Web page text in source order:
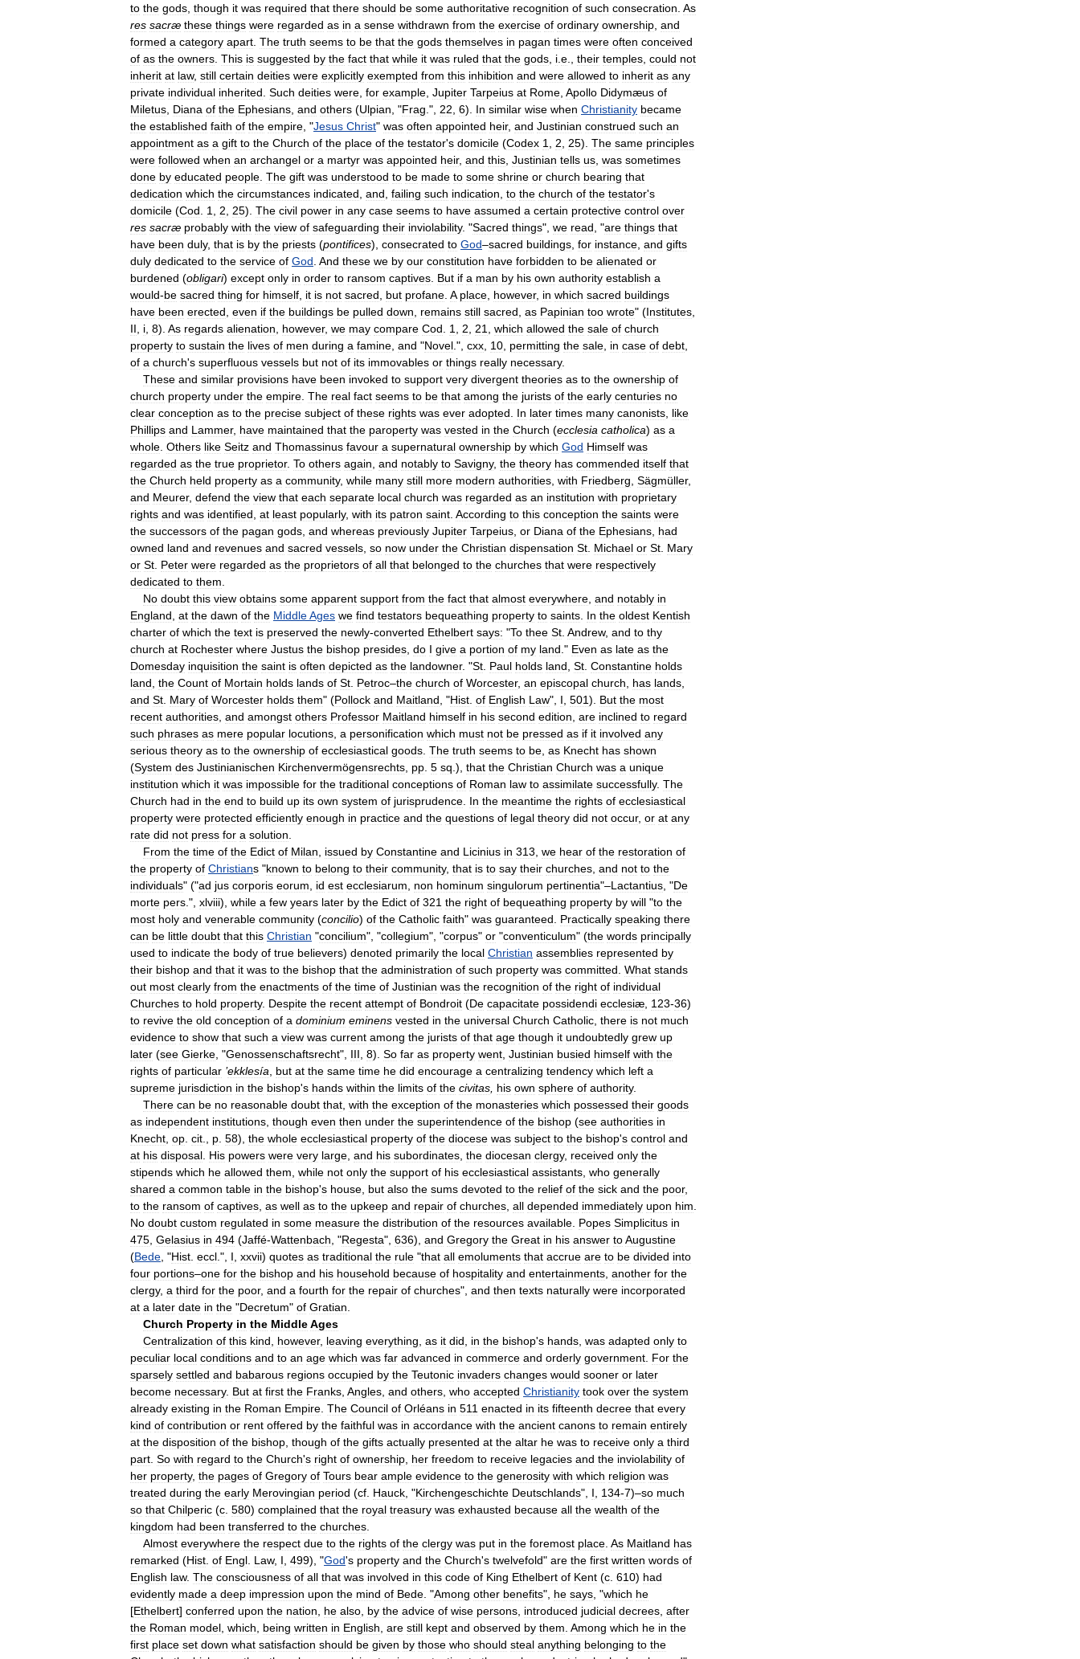
to the gods though it was required that there should be some authoritative recognition of such consecration As
res sacræ these things were regarded as in a sense withdrawn from the exercise of ordinary ownership and
formed a category apart The truth seems to be that the gods themselves in pagan times were often conceived
of as the owners This is suggested by the fact that while it was ruled that the gods i e their temples could not
inherit at law, still certain deities were explicitly exempted from this inhibition and were allowed to inherit as any
private individual inherited Such deities were for example Jupiter Tarpeius at Rome Apollo Didymæus of
Miletus Diana of the Ephesians and others (Ulpian , "Frag .", 22 6). In similar wise when Christianity became
the established faith of the empire , "Jesus Christ" was often appointed heir, and Justinian construed such an
appointment as a gift to the Church of the place of the testator's domicile (Codex 1 2 25). The same principles
were followed when an archangel or a martyr was appointed heir, and this Justinian tells us was sometimes
done by educated people The gift was understood to be made to some shrine or church bearing that
dedication which the circumstances indicated and failing such indication to the church of the testator's
domicile (Cod 1 2 25). The civil power in any case seems to have assumed a certain protective control over
res sacræ probably with the view of safeguarding their inviolability. "Sacred things", we read , "are things that
have been duly, that is by the priests (pontifices), consecrated to God–sacred buildings for instance and gifts
duly dedicated to the service of God And these we by our constitution have forbidden to be alienated or
burdened (obligari) except only in order to ransom captives But if a man by his own authority establish a
would-be sacred thing for himself it is not sacred but profane A place however, in which sacred buildings
have been erected even if the buildings be pulled down remains still sacred as Papinian too wrote" (Institutes
II
i 8). As regards alienation however, we may compare Cod 1 2 21 which allowed the sale of church
property to sustain the lives of men during a famine and "Novel .", cxx 10 permitting the sale in case of debt
of a church's superfluous vessels but not of its immovables or things really necessary.
These and similar provisions have been invoked to support very divergent theories as to the ownership of
church property under the empire The real fact seems to be that among the jurists of the early centuries no
clear conception as to the precise subject of these rights was ever adopted In later times many canonists like
Phillips and Lammer, have maintained that the paroperty was vested in the Church (ecclesia catholica) as a
whole Others like Seitz and Thomassinus favour a supernatural ownership by which God Himself was
regarded as the true proprietor. To others again and notably to Savigny, the theory has commended itself that
the Church held property as a community, while many still more modern authorities with Friedberg Sägmüller,
and Meurer, defend the view that each separate local church was regarded as an institution with proprietary
rights and was identified at least popularly, with its patron saint According to this conception the saints were
the successors of the pagan gods and whereas previously Jupiter Tarpeius or Diana of the Ephesians had
owned land and revenues and sacred vessels so now under the Christian dispensation St Michael or St Mary
or St Peter were regarded as the proprietors of all that belonged to the churches that were respectively
dedicated to them
No doubt this view obtains some apparent support from the fact that almost everywhere and notably in
England at the dawn of the MiddleAges we find testators bequeathing property to saints In the oldest Kentish
charter of which the text is preserved the newly-converted Ethelbert says: "To thee St Andrew, and to thy
church at Rochester where Justus the bishop presides do I give a portion of my land ." Even as late as the
Domesday inquisition the saint is often depicted as the landowner. "St Paul holds land St Constantine holds
land the Count of Mortain holds lands of St Petroc–the church of Worcester, an episcopal church has lands
and St Mary of Worcester holds them" (Pollock and Maitland , "Hist of English Law", I 501). But the most
recent authorities and amongst others Professor Maitland himself in his second edition are inclined to regard
such phrases as mere popular locutions a personification which must not be pressed as if it involved any
serious theory as to the ownership of ecclesiastical goods The truth seems to be as Knecht has shown
(System des Justinianischen Kirchenvermögensrechts pp 5 sq .), that the Christian Church was a unique
institution which it was impossible for the traditional conceptions of Roman law to assimilate successfully. The
Church had in the end to build up its own system of jurisprudence In the meantime the rights of ecclesiastical
property were protected efficiently enough in practice and the questions of legal theory did not occur, or at any
rate did not press for a solution
From the time of the Edict of Milan issued by Constantine and Licinius in 313 we hear of the restoration of
the property of Christians "known to belong to their community, that is to say their churches and not to the
individuals" ("ad jus corporis eorum id est ecclesiarum non hominum singulorum pertinentia"–Lactantius , "De
morte pers .", xlviii), while a few years later by the Edict of 321 the right of bequeathing property by will "to the
most holy and venerable community (concilio) of the Catholic faith" was guaranteed Practically speaking there
can be little doubt that this Christian "concilium", "collegium", "corpus" or "conventiculum" (the words principally
used to indicate the body of true believers) denoted primarily the local Christian assemblies represented by
their bishop and that it was to the bishop that the administration of such property was committed What stands
out most clearly from the enactments of the time of Justinian was the recognition of the right of individual
Churches to hold property. Despite the recent attempt of Bondroit (De capacitate possidendi ecclesiæ 123-36)
to revive the old conception of a dominium eminens vested in the universal Church Catholic there is not much
evidence to show that such a view was current among the jurists of that age though it undoubtedly grew up
later (see Gierke , "Genossenschaftsrecht", III 8). So far as property went Justinian busied himself with the
rights of particular ’ekklesía but at the same time he did encourage a centralizing tendency which left a
supreme jurisdiction in the bishop's hands within the limits of the civitas his own sphere of authority.
There can be no reasonable doubt that with the exception of the monasteries which possessed their goods
as independent institutions though even then under the superintendence of the bishop (see authorities in
Knecht op cit p 58), the whole ecclesiastical property of the diocese was subject to the bishop's control and
at his disposal His powers were very large and his subordinates the diocesan clergy, received only the
stipends which he allowed them while not only the support of his ecclesiastical assistants who generally
shared a common table in the bishop's house but also the sums devoted to the relief of the sick and the poor,
to the ransom of captives as well as to the upkeep and repair of churches all depended immediately upon him
No doubt custom regulated in some measure the distribution of the resources available Popes Simplicitus in
475 Gelasius in 494 (Jaffé-Wattenbach , "Regesta", 636), and Gregory the Great in his answer toAugustine
(Bede , "Hist eccl .", I xxvii) quotes as traditional the rule "that all emoluments that accrue are to be divided into
four portions–one for the bishop and his household because of hospitality and entertainments another for the
clergy, a third for the poor, and a fourth for the repair of churches", and then texts naturally were incorporated
at a later date in the "Decretum" of Gratian
Church Property in the MiddleAges
Centralization of this kind however, leaving everything as it did in the bishop's hands was adapted only to
peculiar local conditions and to an age which was far advanced in commerce and orderly government For the
sparsely settled and babarous regions occupied by the Teutonic invaders changes would sooner or later
become necessary. But at first the Franks Angles and others who accepted Christianity took over the system
already existing in the Roman Empire The Council of Orléans in 511 enacted in its fifteenth decree that every
kind of contribution or rent offered by the faithful was in accordance with the ancient canons to remain entirely
at the disposition of the bishop though of the gifts actually presented at the altar he was to receive only a third
part So with regard to the Church's right of ownership her freedom to receive legacies and the inviolability of
her property, the pages of Gregory of Tours bear ample evidence to the generosity with which religion was
treated during the early Merovingian period (cf Hauck , "Kirchengeschichte Deutschlands", I 134-7)–so much
so that Chilperic (c 580) complained that the royal treasury was exhausted because all the wealth of the
kingdom had been transferred to the churches
Almost everywhere the respect due to the rights of the clergy was put in the foremost place As Maitland has
remarked (Hist of Engl Law, I 499), "God's property and the Church's twelvefold" are the first written words of
English law. The consciousness of all that was involved in this code of King Ethelbert of Kent (c 610) had
evidently made a deep impression upon the mind of Bede . "Among other benefits", he says , "which he
[Ethelbert] conferred upon the nation he also by the advice of wise persons introduced judicial decrees after
the Roman model which being written in English are still kept and observed by them Among which he in the
first place set down what satisfaction should be given by those who should steal anything belonging to the